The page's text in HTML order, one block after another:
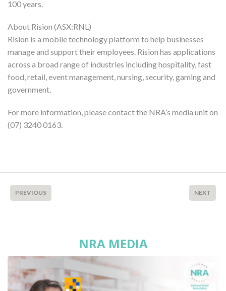
100 years.
About Rision (ASX:RNL)
Rision is a mobile technology platform to help businesses
manage and support their employees. Rision has applications
across a broad range of industries including hospitality, fast
food, retail, event management, nursing, security, gaming and
government.
For more information, please contact the NRA’s media unit on
(07) 3240 0163.
PREVIOUS NEXT
NRA MEDIA